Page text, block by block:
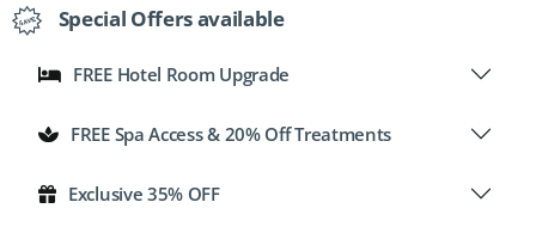
Special Offers available
FREE Hotel Room Upgrade
FREE Spa Access & 20% Off Treatments
Exclusive 35% OFF